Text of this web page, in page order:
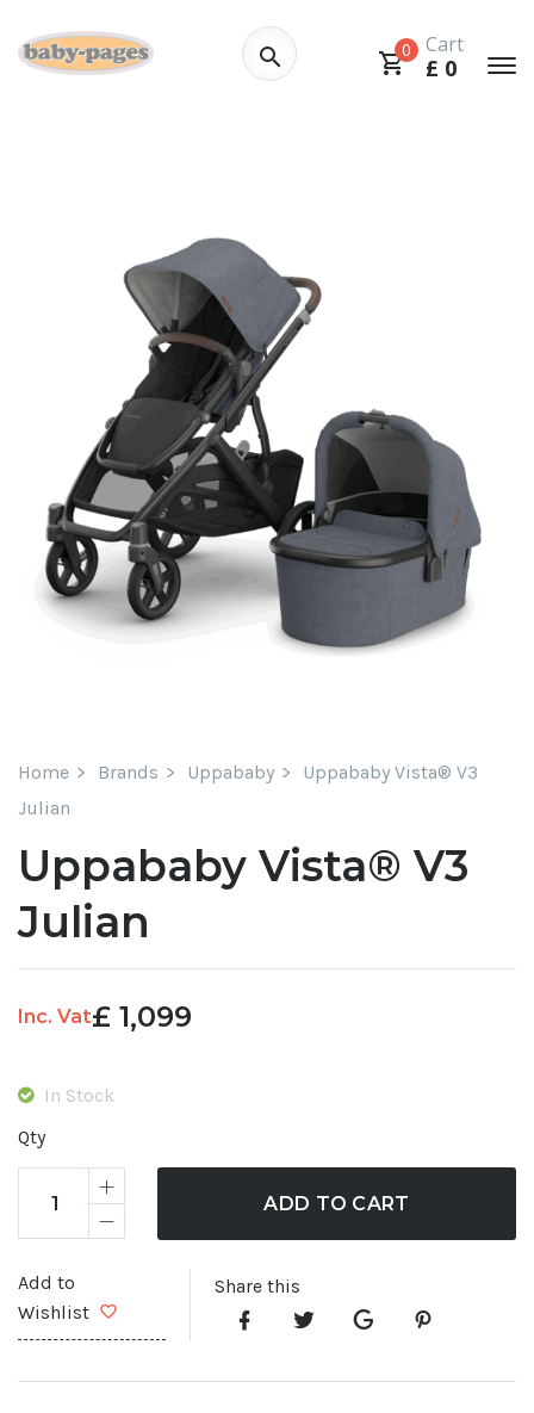
0 Cart
£ 0
Home Brands Uppababy
Uppababy Vista® V3
Julian
Uppababy Vista® V3
Julian
£ 1,099
Inc. Vat
In Stock
Qty
ADD TO CART
Add to
Wishlist
Share this